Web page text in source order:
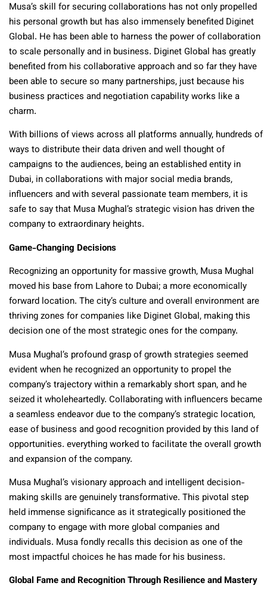
Musa’s skill for securing collaborations has not only propelled
his personal growth but has also immensely benefited Diginet
Global. He has been able to harness the power of collaboration
to scale personally and in business. Diginet Global has greatly
benefited from his collaborative approach and so far they have
been able to secure so many partnerships, just because his
business practices and negotiation capability works like a
charm.
With billions of views across all platforms annually, hundreds of
ways to distribute their data driven and well thought of
campaigns to the audiences, being an established entity in
Dubai, in collaborations with major social media brands,
influencers and with several passionate team members, it is
safe to say that Musa Mughal’s strategic vision has driven the
company to extraordinary heights.
Game-Changing Decisions
Recognizing an opportunity for massive growth, Musa Mughal
moved his base from Lahore to Dubai; a more economically
forward location. The city’s culture and overall environment are
thriving zones for companies like Diginet Global, making this
decision one of the most strategic ones for the company.
Musa Mughal’s profound grasp of growth strategies seemed
evident when he recognized an opportunity to propel the
company’s trajectory within a remarkably short span, and he
seized it wholeheartedly. Collaborating with influencers became
a seamless endeavor due to the company’s strategic location,
ease of business and good recognition provided by this land of
opportunities. everything worked to facilitate the overall growth
and expansion of the company.
Musa Mughal’s visionary approach and intelligent decision-
making skills are genuinely transformative. This pivotal step
held immense significance as it strategically positioned the
company to engage with more global companies and
individuals. Musa fondly recalls this decision as one of the
most impactful choices he has made for his business.
Global Fame and Recognition Through Resilience and Mastery